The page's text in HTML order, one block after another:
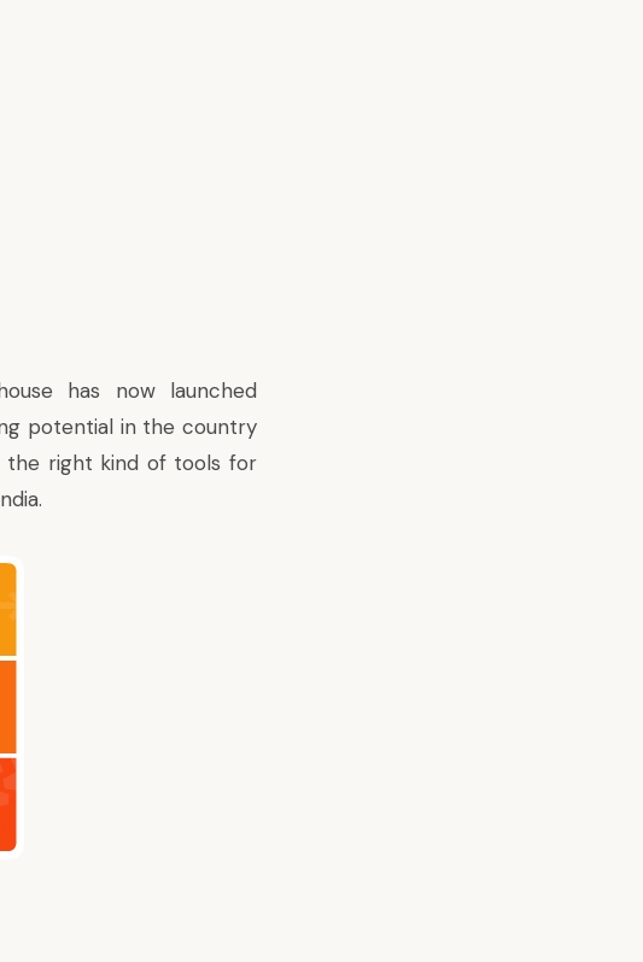
has now launched
potential in the country
the right kind of tools for